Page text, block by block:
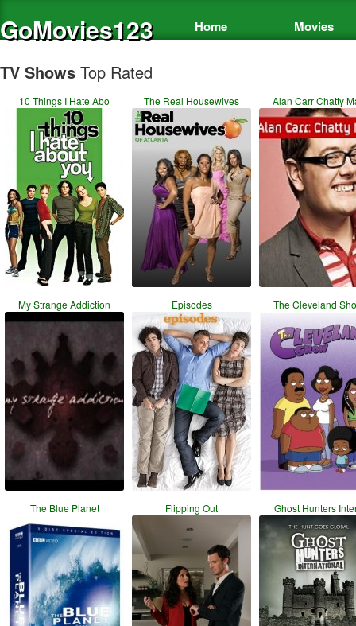
GoMovies123 Home Movies
TV Shows Top Rated
10 Things I Hate Abo The Real Housewives Alan Carr Chatty
My Strange Addiction Episodes The Cleveland
The Blue Planet Flipping Out Ghost Hunters